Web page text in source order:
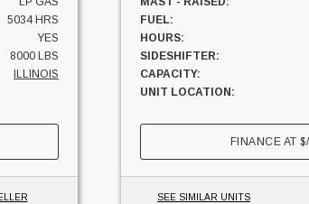
5034 HRS
YES
8000 LBS
ILLINOIS
FUEL:
HOURS:
SIDESHIFTER:
CAPACITY:
UNIT LOCATION:
FINANCE AT$
SEE SIMILAR UNITS